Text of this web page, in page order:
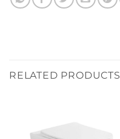
RELATED PRODUCTS